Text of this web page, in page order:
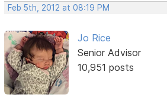
Feb 5th, 2012 at 08:19 PM
Jo Rice
Senior Advisor
10,951 posts